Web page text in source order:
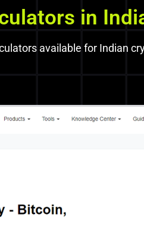
in
available for Indian